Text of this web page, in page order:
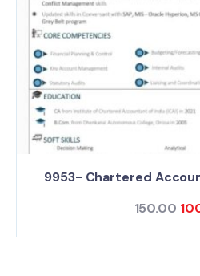
9953- Chartered
150.00